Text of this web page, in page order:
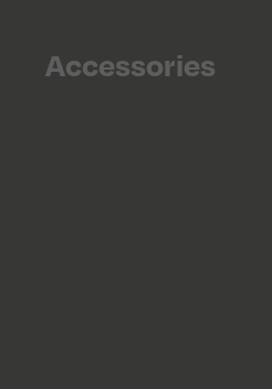
Accessories